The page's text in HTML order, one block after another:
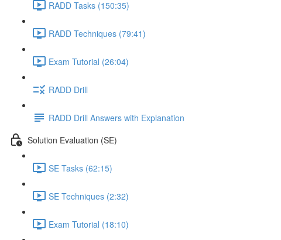
RADD Tasks (150:35)
RADD Techniques (79:41)
Exam Tutorial (26:04)
RADD Drill
RADD Drill Answers with Explanation
Solution Evaluation (SE)
SE Tasks (62:15)
SE Techniques (2:32)
Exam Tutorial (18:10)